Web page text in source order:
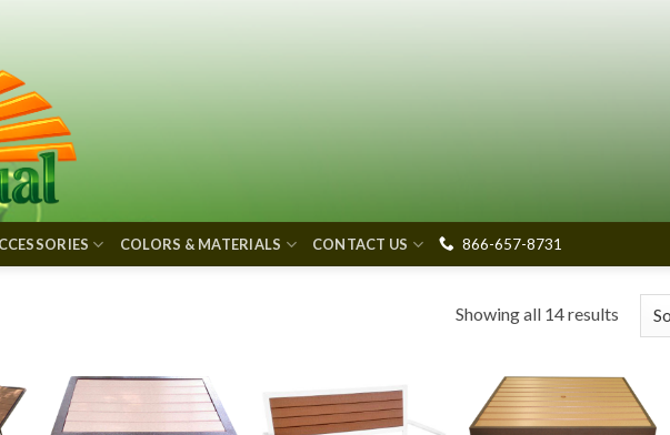
COLORS & MATERIALS CONTACT US 866-657-8731
Showing all 14 resultsSorted